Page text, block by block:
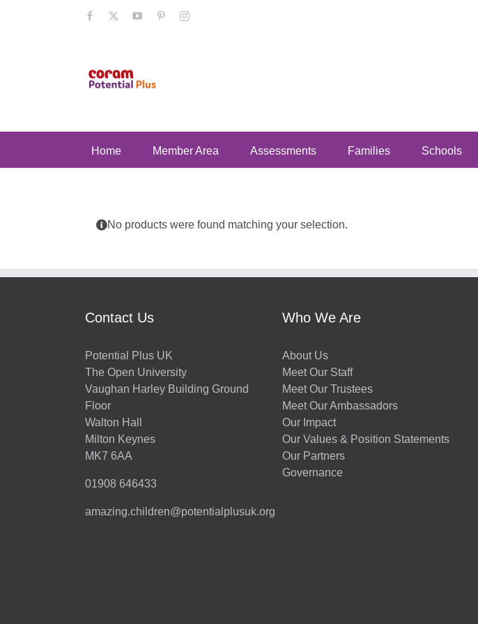
Facebook YouTubePinterestInstagram
Home Member Area Assessments Families Schools
No products were found matching your selection.
Contact Us
Potential Plus UK
The Open University
Vaughan Harley Building Ground
Floor
Walton Hall
Milton Keynes
MK7 6AA
01908 646433
amazing.children@potentialplusuk.org
Who We Are
About Us
Meet Our Staff
Meet Our Trustees
Meet Our Ambassadors
Our Impact
Our Values & Position Statements
Our Partners
Governance